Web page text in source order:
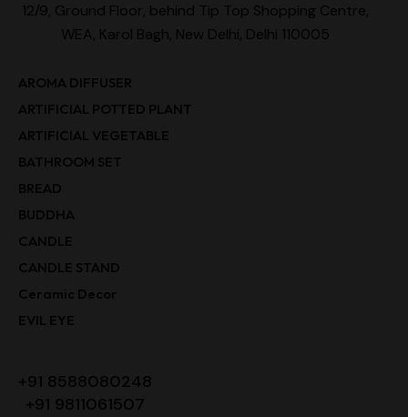
12/9, Ground Floor, behind Tip Top Shopping Centre,
WEA, Karol Bagh, New Delhi, Delhi 110005
AROMA DIFFUSER
ARTIFICIAL POTTED PLANT
ARTIFICIAL VEGETABLE
BATHROOM SET
BREAD
BUDDHA
CANDLE
CANDLE STAND
Ceramic Decor
EVIL EYE
+91 8588080248
+91 9811061507